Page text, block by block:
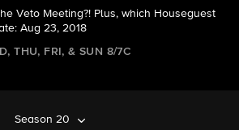
Veto Meeting?! Plus, which Houseguest
Aug 23, 2018
THU, FRI, & SUN 8/7C
Season 20